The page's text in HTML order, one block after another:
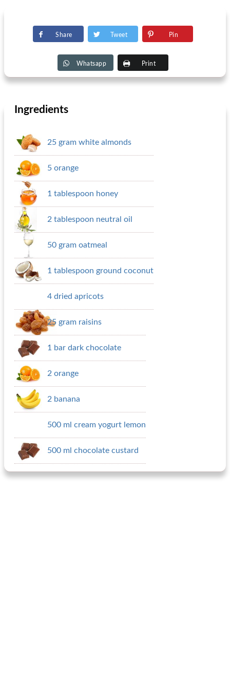
Share Tweet Pin
Whatsapp Print
Ingredients
25 gram white almonds
5 orange
1 tablespoon honey
2 tablespoon neutral oil
50 gram oatmeal
1 tablespoon ground coconut
4 dried apricots
25 gram raisins
1 bar dark chocolate
2 orange
2 banana
500 ml cream yogurt lemon
500 ml chocolate custard